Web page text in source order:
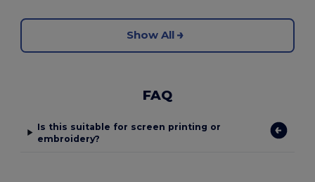
Show All
FAQ
Is this suitable for screen printing or
embroidery?